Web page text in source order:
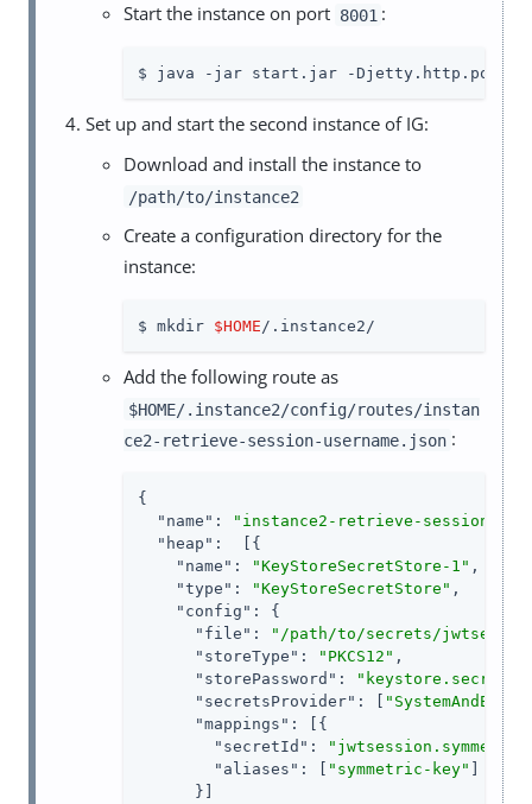
Start the instance on port 8001 :
$ java -jar start.jar -
Set up and start the second instance of IG:
Download and install the instance to
/path/to/instance2
Create a configuration directory for the
instance:
$ mkdir $HOME/.instance2/
Add the following route as
$HOME/.instance2/config/routes/instan
ce2-retrieve-session-username.json :
{
"name" :
"instance2-retrieve-session-
"heap" :  [{
"name" : "KeyStoreSecretStore-1" ,
"type" : "KeyStoreSecretStore" ,
"config" : {
"file" :
"/path/to/secrets/
"storeType" : "PKCS12" ,
"storePassword" :
"secretsProvider" : [
"mappings" : [{
"secretId" :
"aliases" : [ "symmetric-key"
      }]